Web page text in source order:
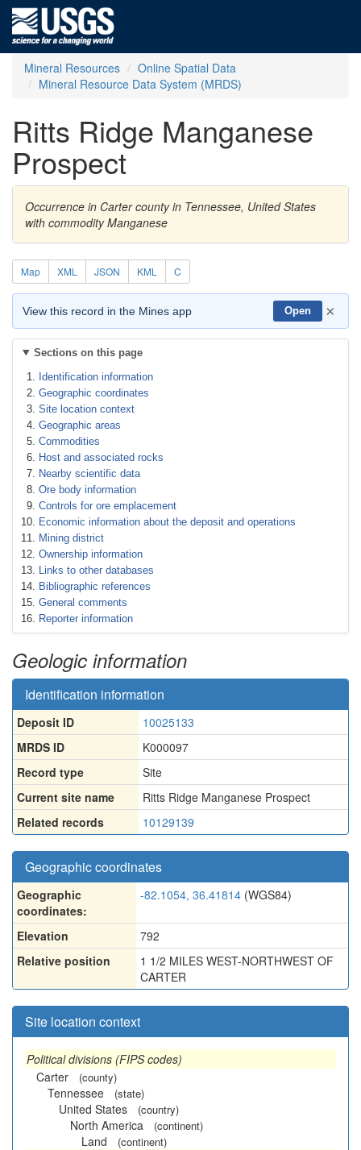
Mineral Resources
Online Spatial Data
Mineral Resource Data System (MRDS)
Ritts Ridge Manganese
Prospect
Occurrence in Carter county in Tennessee, United States
with commodity Manganese
Map XML JSON KML C
View this record in the Mines app Open ×
Sections on this page
Identification information
Geographic coordinates
Site location context
Geographic areas
Commodities
Host and associated rocks
Nearby scientific data
Ore body information
Controls for ore emplacement
Economic information about the deposit and operations
Mining district
Ownership information
Links to other databases
Bibliographic references
General comments
Reporter information
Geologic information
Identification information
Deposit ID
10025133
MRDS ID
K000097
Record type
Site
Current site name
Ritts Ridge Manganese Prospect
Related records
10129139
Geographic coordinates
Geographic
coordinates:
-82.1054, 36.41814 (WGS84)
Elevation
792
Relative position
1 1/2 MILES WEST-NORTHWEST OF
CARTER
Site location context
Political divisions (FIPS codes)
Carter
(county)
Tennessee (state)
United States (country)
North America (continent)
Land (continent)